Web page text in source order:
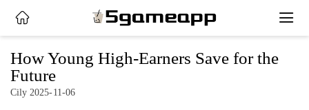
HOME
How Young High-Earners Save for the
Future
Cily 2025-11-06